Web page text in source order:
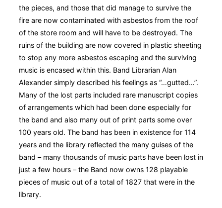
the pieces, and those that did manage to survive the
fire are now contaminated with asbestos from the roof
of the store room and will have to be destroyed. The
ruins of the building are now covered in plastic sheeting
to stop any more asbestos escaping and the surviving
music is encased within this. Band Librarian Alan
Alexander simply described his feelings as “…gutted…”.
Many of the lost parts included rare manuscript copies
of arrangements which had been done especially for
the band and also many out of print parts some over
100 years old. The band has been in existence for 114
years and the library reflected the many guises of the
band – many thousands of music parts have been lost in
just a few hours – the Band now owns 128 playable
pieces of music out of a total of 1827 that were in the
library.